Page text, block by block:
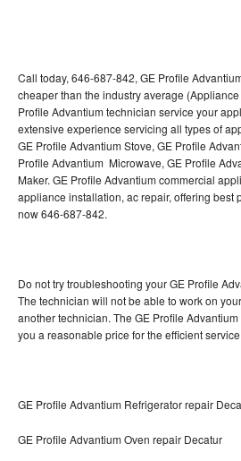
U-line Repair
Viking Repair
Whirlpool Repair
Wolf Repair
Danby Repair
Marvel Repair
Call today, 646-687-842, GE Profile
cheaper than the industry average
Profile Advantium technician service your
extensive experience servicing all types of
GE Profile Advantium Stove, GE Profile
Profile Advantium Microwave, GE Profile
Maker. GE Profile Advantium commercial
appliance installation, ac repair, offering
now 646-687-842.
Do not try troubleshooting your GE Profile
The technician will not be able to work on
another technician. The GE Profile
you a reasonable price for the efficient
GE Profile Advantium Refrigerator repair
GE Profile Advantium Oven repair Decatur